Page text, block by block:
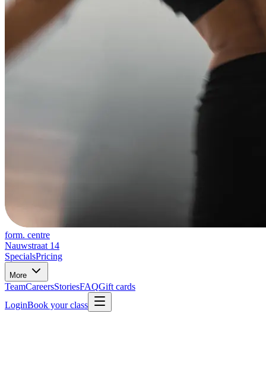
form. centre
Nauwstraat 14
SpecialsPricing
More
TeamCareersStoriesFAQGift cards
LoginBook your class